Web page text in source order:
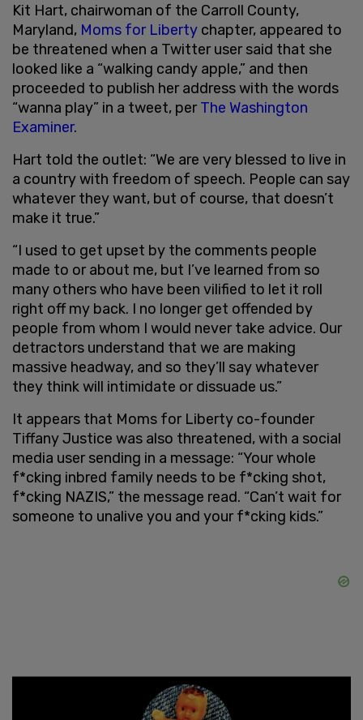
Kit Hart, chairwoman of the Carroll County,
Maryland, Moms for Liberty chapter, appeared to
be threatened when a Twitter user said that she
looked like a “walking candy apple,” and then
proceeded to publish her address with the words
“wanna play” in a tweet, perThe Washington
Examiner.
Hart told the outlet: “We are very blessed to live in
a country with freedom of speech. People can say
whatever they want, but of course, that doesn’t
make it true.”
“I used to get upset by the comments people
made to or about me, but I’ve learned from so
many others who have been vilified to let it roll
right off my back. I no longer get offended by
people from whom I would never take advice. Our
detractors understand that we are making
massive headway, and so they’ll say whatever
they think will intimidate or dissuade us.”
It appears that Moms for Liberty co-founder
Tiffany Justice was also threatened, with a social
media user sending in a message: “Your whole
f*cking inbred family needs to be f*cking shot,
f*cking NAZIS,” the message read. “Can’t wait for
someone to unalive you and your f*cking kids.”